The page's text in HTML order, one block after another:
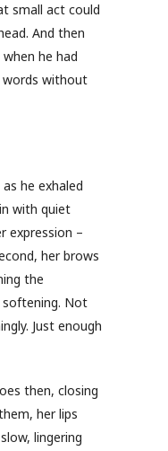
small act could
And then
he had
words without
he exhaled
with quiet
expression –
her brows
the
Not
Just enough
then, closing
her lips
lingering